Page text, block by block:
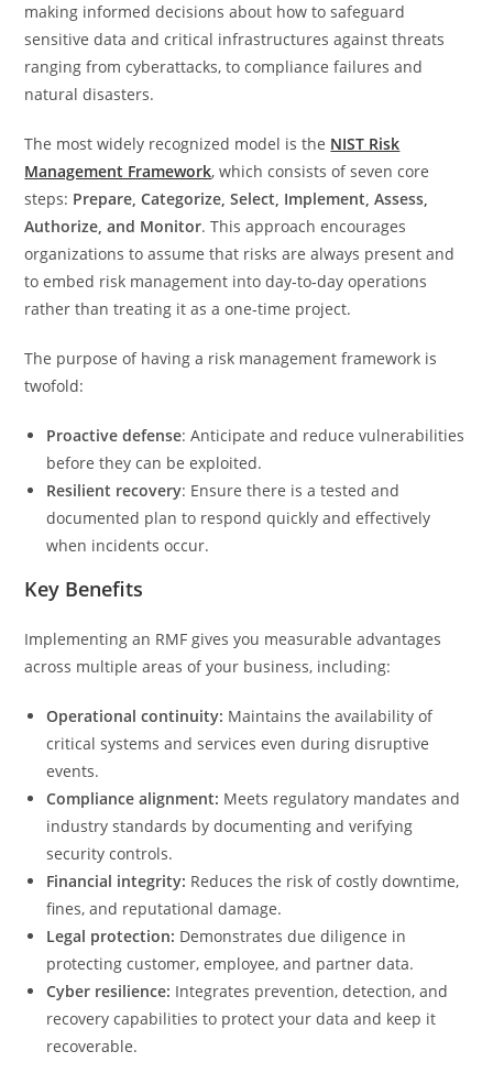
making informed decisions about how to safeguard
sensitive data and critical infrastructures against threats
ranging from cyberattacks, to compliance failures and
natural disasters.
The most widely recognized model is the NIST Risk
Management Framework, which consists of seven core
steps: Prepare, Categorize, Select, Implement, Assess,
Authorize, and Monitor. This approach encourages
organizations to assume that risks are always present and
to embed risk management into day‑to‑day operations
rather than treating it as a one‑time project.
The purpose of having a risk management framework is
twofold:
Proactive defense: Anticipate and reduce vulnerabilities
before they can be exploited.
Resilient recovery: Ensure there is a tested and
documented plan to respond quickly and effectively
when incidents occur.
Key Benefits
Implementing an RMF gives you measurable advantages
across multiple areas of your business, including:
Operational continuity: Maintains the availability of
critical systems and services even during disruptive
events.
Compliance alignment: Meets regulatory mandates and
industry standards by documenting and verifying
security controls.
Financial integrity: Reduces the risk of costly downtime,
fines, and reputational damage.
Legal protection: Demonstrates due diligence in
protecting customer, employee, and partner data.
Cyber resilience: Integrates prevention, detection, and
recovery capabilities to protect your data and keep it
recoverable.